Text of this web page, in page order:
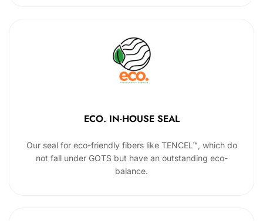
ECO. IN-HOUSE SEAL
Our seal for eco-friendly fibers like TENCEL™, which do
not fall under GOTS but have an outstanding eco-
balance.